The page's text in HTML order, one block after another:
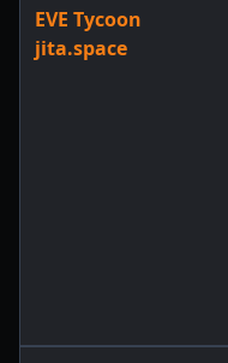
EVE Tycoon
jita.space